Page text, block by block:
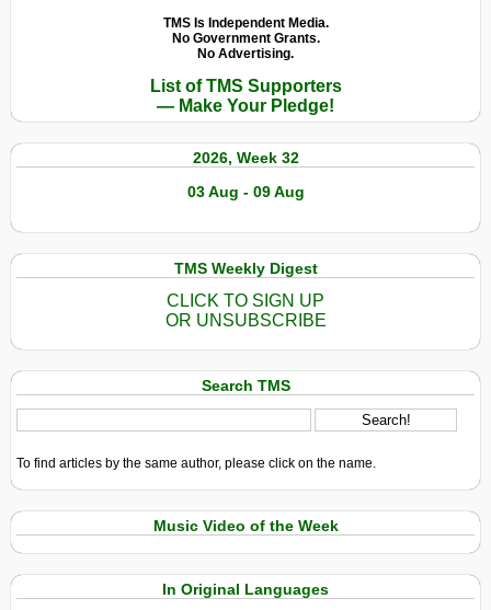
TMS Is Independent Media.
No Government Grants.
No Advertising.
List of TMS Supporters
— Make Your Pledge!
2026, Week 32
03 Aug - 09 Aug
TMS Weekly Digest
CLICK TO SIGN UP
OR UNSUBSCRIBE
Search TMS
To find articles by the same author, please click on the name.
Music Video of the Week
In Original Languages